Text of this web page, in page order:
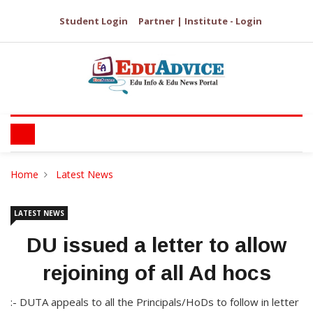
Student Login Partner | Institute - Login
Home Latest News
LATEST NEWS
DU issued a letter to allow
rejoining of all Ad hocs
:- DUTA appeals to all the Principals/HoDs to follow in letter